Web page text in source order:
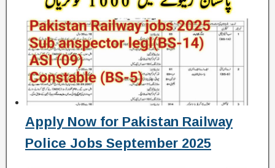
Apply Now for Pakistan Railway
Police Jobs September 2025